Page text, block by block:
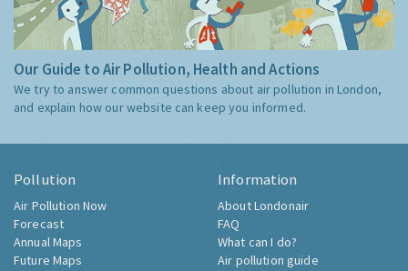
Our Guide to Air Pollution, Health and Actions
We try to answer common questions about air pollution in London,
and explain how our website can keep you informed.
Pollution
Air Pollution Now
Forecast
Annual Maps
Future Maps
Information
About Londonair
FAQ
What can I do?
Air pollution guide